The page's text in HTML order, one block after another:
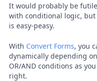
It would probably be
with conditional logic,
is easy-peasy.
With Convert Forms, you
dynamically depending
OR/AND conditions as
right.